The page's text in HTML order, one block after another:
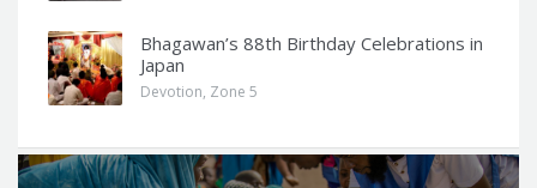
Bhagawan’s 88th Birthday Celebrations in
Japan
Devotion, Zone 5
Q